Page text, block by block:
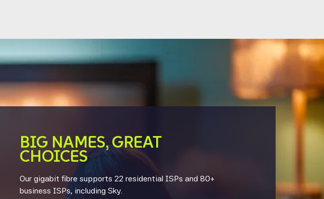
BIG NAMES, GREAT
CHOICES
Our gigabit fibre supports 22 residential ISPs and 80+
business ISPs, including Sky.